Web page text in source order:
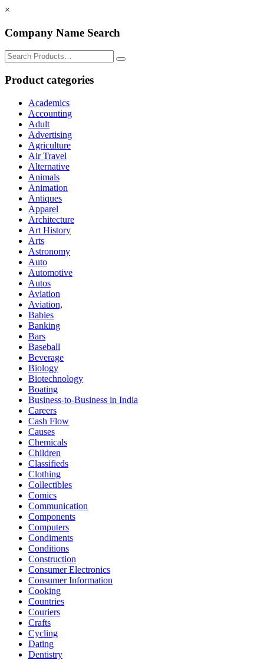
×
Company Name Search
Search
for:
Product categories
Academics
Accounting
Adult
Advertising
Agriculture
Air Travel
Alternative
Animals
Animation
Antiques
Apparel
Architecture
Art History
Arts
Astronomy
Auto
Automotive
Autos
Aviation
Aviation,
Babies
Banking
Bars
Baseball
Beverage
Biology
Biotechnology
Boating
Business-to-Business in India
Careers
Cash Flow
Causes
Chemicals
Children
Classifieds
Clothing
Collectibles
Comics
Communication
Components
Computers
Condiments
Conditions
Construction
Consumer Electronics
Consumer Information
Cooking
Countries
Couriers
Crafts
Cycling
Dating
Dentistry